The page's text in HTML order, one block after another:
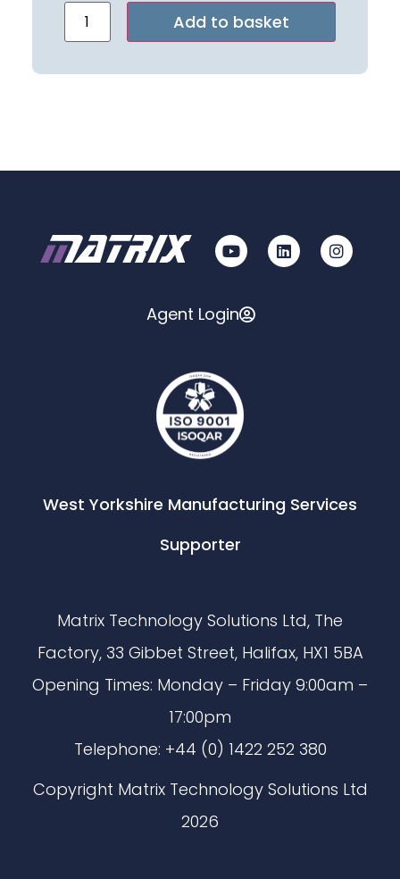
Add to basket
Alternative:
Agent Login
West Yorkshire Manufacturing Services
Supporter
Matrix Technology Solutions Ltd, The
Factory, 33 Gibbet Street, Halifax, HX1 5BA
Opening Times: Monday – Friday 9:00am –
17:00pm
Telephone: +44 (0) 1422 252 380
Copyright Matrix Technology Solutions Ltd
2026